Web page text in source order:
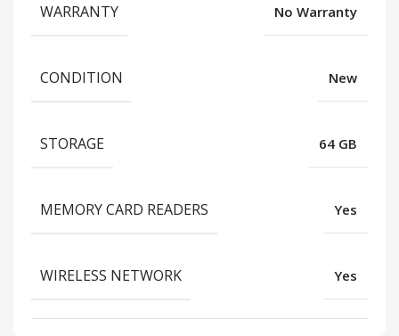
WARRANTY No Warranty
CONDITION New
STORAGE 64 GB
MEMORY CARD READERS Yes
WIRELESS NETWORK Yes